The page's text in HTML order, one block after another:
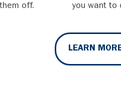
off.
you want to
LEARN